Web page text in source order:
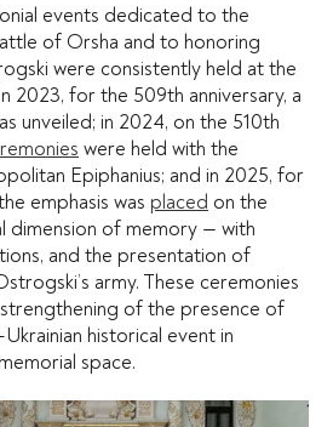
events dedicated to the
of Orsha and to honoring
were consistently held at the
2023, for the 509th anniversary, a
unveiled; in 2024, on the 510th
were held with the
Epiphanius; and in 2025, for
emphasis was placed on the
dimension of memory — with
and the presentation of
army. These ceremonies
of the presence of
historical event in
space.